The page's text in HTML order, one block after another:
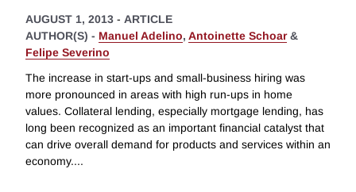
AUGUST 1, 2013 - ARTICLE
AUTHOR(S) - Manuel Adelino, Antoinette Schoar&
Felipe Severino
The increase in start-ups and small-business hiring was
more pronounced in areas with high run-ups in home
values. Collateral lending, especially mortgage lending, has
long been recognized as an important financial catalyst that
can drive overall demand for products and services within an
economy....